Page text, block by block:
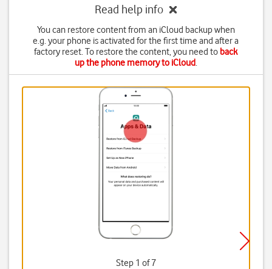
Read help info
You can restore content from an iCloud backup when
e.g. your phone is activated for the first time and after a
factory reset. To restore the content, you need to back
up the phone memory to iCloud.
Step 1 of 7